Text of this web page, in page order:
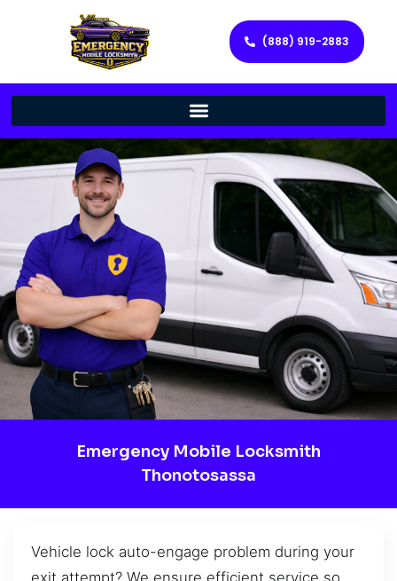
(888) 919-2883
Emergency Mobile Locksmith
Thonotosassa
Vehicle lock auto-engage problem during your
exit attempt? We ensure efficient service so